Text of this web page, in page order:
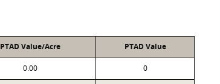
PTAD Value/Acre PTAD Value
0.00 0